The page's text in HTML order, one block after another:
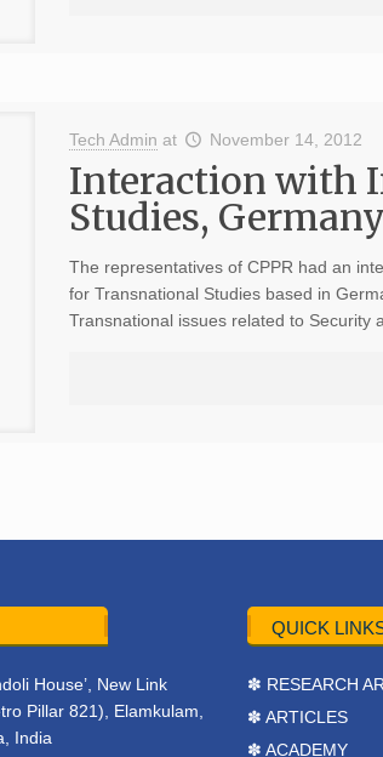
Tech Admin at November 14, 2012
Interaction with
Studies, Germany
The representatives of CPPR had an
for Transnational Studies based in
Transnational issues related to Security
House’, New Link
Pillar 821), Elamkulam,
India
QUICK
✽ RESEARCH
✽ ARTICLES
✽ ACADEMY